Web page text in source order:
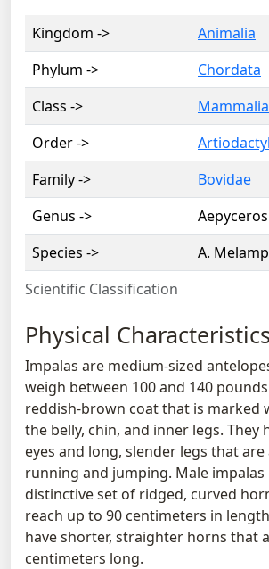
Scientific Classification
Kingdom ->
Animalia
Phylum ->
Chordata
Class ->
Mammalia
Order ->
Family ->
Bovidae
Genus ->
Aepyceros
Species ->
A.
Physical Characteristics
Impalas are medium-sized
weigh between 100 and 140
reddish-brown coat that is marked
the belly, chin, and inner legs. They
eyes and long, slender legs that
running and jumping. Male impalas
distinctive set of ridged, curved
reach up to 90 centimeters in
have shorter, straighter horns that
centimeters long.